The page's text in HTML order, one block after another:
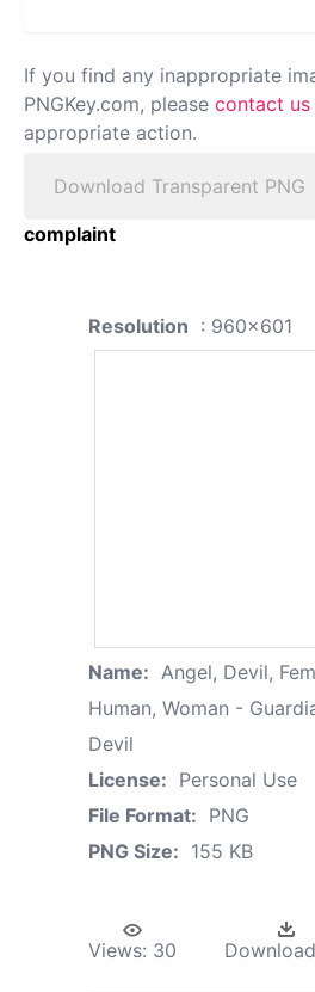
If you find any inappropriate
PNGKey.com, please contact us
appropriate action.
Download Transparent PNG
complaint
Resolution : 960x601
Name: Angel, Devil,
Human, Woman -
Devil
License: Personal Use
File Format: PNG
PNG Size: 155 KB
Views: 30